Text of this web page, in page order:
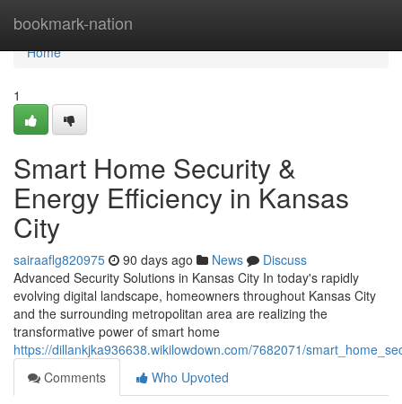
bookmark-nation
Home
Home
1
Smart Home Security &
Energy Efficiency in Kansas
City
sairaaflg820975 90 days ago News
Discuss
Advanced Security Solutions in Kansas City In today's rapidly
evolving digital landscape, homeowners throughout Kansas City
and the surrounding metropolitan area are realizing the
transformative power of smart home
https://dillankjka936638.wikilowdown.com/7682071/
Comments
Who Upvoted